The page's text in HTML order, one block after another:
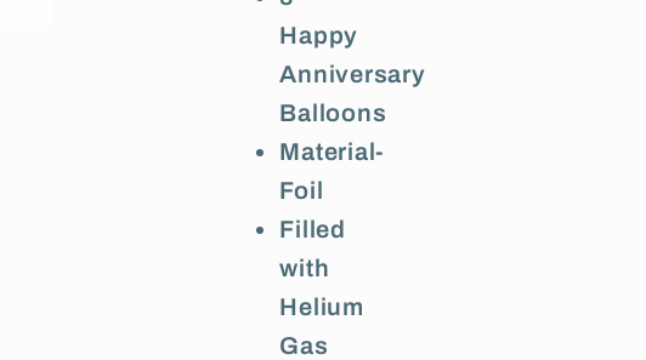
Happy
Anniversary
Balloons
Material-
Foil
Filled
with
Helium
Gas